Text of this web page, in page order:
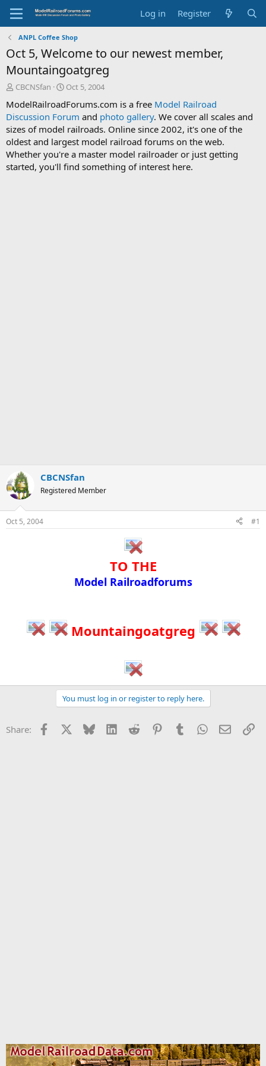
Log in Register
ANPL Coffee Shop
Oct 5, Welcome to our newest member,
Mountaingoatgreg
T
r
e
a
d
s
t
a
CBCNSfan
S
a
r
t
d
a
t
e
Oct 5, 2004
ModelRailroadForums.com is a free Model Railroad
Discussion Forum and photo gallery. We cover all scales and
sizes of model railroads. Online since 2002, it's one of the
oldest and largest model railroad forums on the web.
Whether you're a master model railroader or just getting
started, you'll find something of interest here.
CBCNSfan
Registered Member
Oct 5, 2004 #1
TO THE​
Model Railroadforums​
Mountaingoatgreg
You must log in or register to reply here.
Share: Facebook Bluesky LinkedInReddit PinterestTumblrWhatsApp
Email